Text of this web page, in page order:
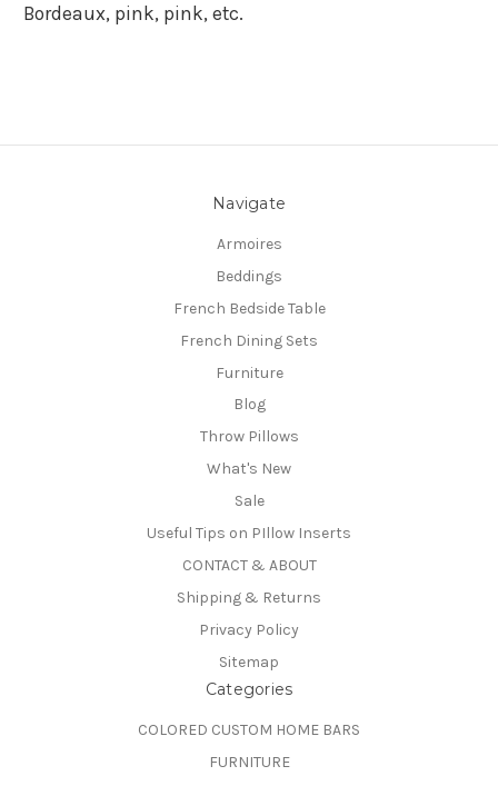
Bordeaux, pink, pink, etc.
Navigate
Armoires
Beddings
French Bedside Table
French Dining Sets
Furniture
Blog
Throw Pillows
What's New
Sale
Useful Tips on PIllow Inserts
CONTACT & ABOUT
Shipping & Returns
Privacy Policy
Sitemap
Categories
COLORED CUSTOM HOME BARS
FURNITURE